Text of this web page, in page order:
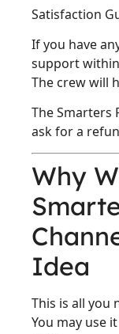
Satisfaction
If you have
support
The crew will
The Smarters
ask for a
Why
Idea
This is all you
You may use